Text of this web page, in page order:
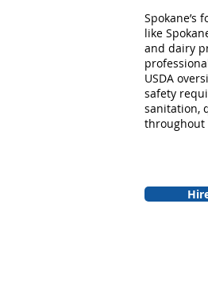
Spokane’s
like
and dairy
USDA
safety
sanitation,
throughout